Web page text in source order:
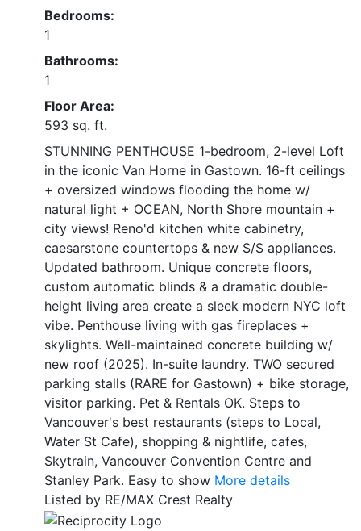
Bedrooms:
1
Bathrooms:
1
Floor Area:
593 sq. ft.
STUNNING PENTHOUSE 1-bedroom, 2-level Loft
in the iconic Van Horne in Gastown. 16-ft ceilings
+ oversized windows flooding the home w/
natural light + OCEAN, North Shore mountain +
city views! Reno'd kitchen white cabinetry,
caesarstone countertops & new S/S appliances.
Updated bathroom. Unique concrete floors,
custom automatic blinds & a dramatic double-
height living area create a sleek modern NYC loft
vibe. Penthouse living with gas fireplaces +
skylights. Well-maintained concrete building w/
new roof (2025). In-suite laundry. TWO secured
parking stalls (RARE for Gastown) + bike storage,
visitor parking. Pet & Rentals OK. Steps to
Vancouver's best restaurants (steps to Local,
Water St Cafe), shopping & nightlife, cafes,
Skytrain, Vancouver Convention Centre and
Stanley Park. Easy to show More details
Listed by RE/MAX Crest Realty